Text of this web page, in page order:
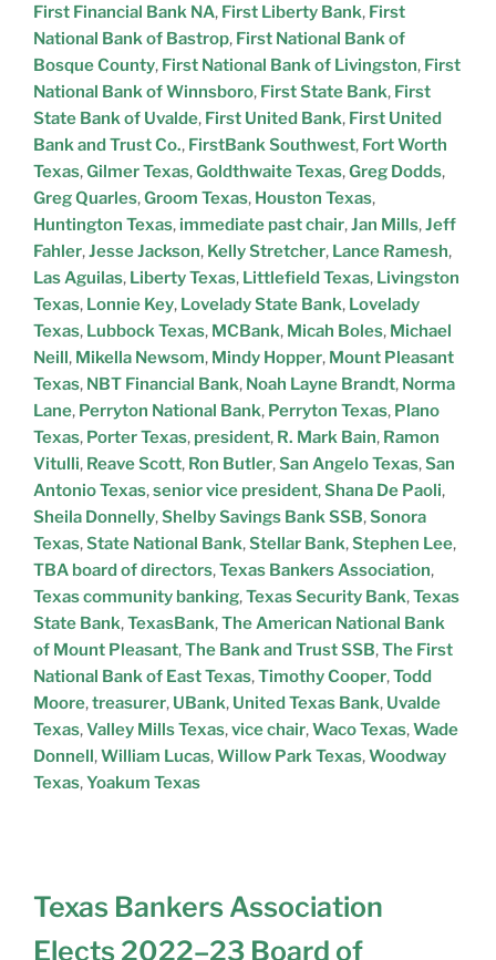
First Financial Bank NA, First Liberty Bank, First
National Bank of Bastrop, First National Bank of
Bosque County, First National Bank of Livingston, First
National Bank of Winnsboro, First State Bank, First
State Bank of Uvalde, First United Bank, First United
Bank and Trust Co., FirstBank Southwest, Fort Worth
Texas,Gilmer Texas,Goldthwaite Texas,Greg Dodds,
Greg Quarles,Groom Texas, Houston Texas,
Huntington Texas, immediate past chair,Jan Mills,Jeff
Fahler,Jesse Jackson, Kelly Stretcher, Lance Ramesh,
Las Aguilas, Liberty Texas, Littlefield Texas, Livingston
Texas, Lonnie Key, Lovelady State Bank, Lovelady
Texas, Lubbock Texas, MCBank, Micah Boles, Michael
Neill, Mikella Newsom, Mindy Hopper, Mount Pleasant
Texas, NBT Financial Bank, Noah Layne Brandt, Norma
Lane, Perryton National Bank, Perryton Texas, Plano
Texas, Porter Texas, president, R. Mark Bain, Ramon
Vitulli, Reave Scott, Ron Butler,San Angelo Texas,San
Antonio Texas,senior vice president,Shana De Paoli,
Sheila Donnelly,Shelby Savings Bank SSB,Sonora
Texas,State National Bank,Stellar Bank,Stephen Lee,
TBA board of directors,Texas Bankers Association,
Texas community banking,Texas Security Bank,Texas
State Bank,TexasBank,The American National Bank
of Mount Pleasant,The Bank and Trust SSB,The First
National Bank of East Texas,Timothy Cooper,Todd
Moore,treasurer, UBank, United Texas Bank, Uvalde
Texas,Valley Mills Texas,vice chair,Waco Texas,Wade
Donnell,William Lucas,Willow Park Texas,Woodway
Texas,Yoakum Texas
Texas Bankers Association
Elects 2022–23 Board of